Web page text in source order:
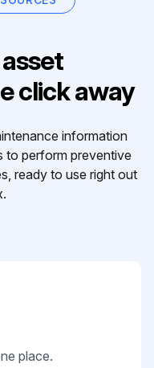
click away
information
to perform preventive
ready to use right out
place.